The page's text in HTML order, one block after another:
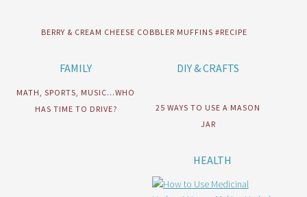
BERRY & CREAM CHEESE COBBLER MUFFINS #RECIPE
FAMILY
MATH, SPORTS, MUSIC…WHO
HAS TIME TO DRIVE?
DIY & CRAFTS
25 WAYS TO USE A MASON
JAR
HEALTH